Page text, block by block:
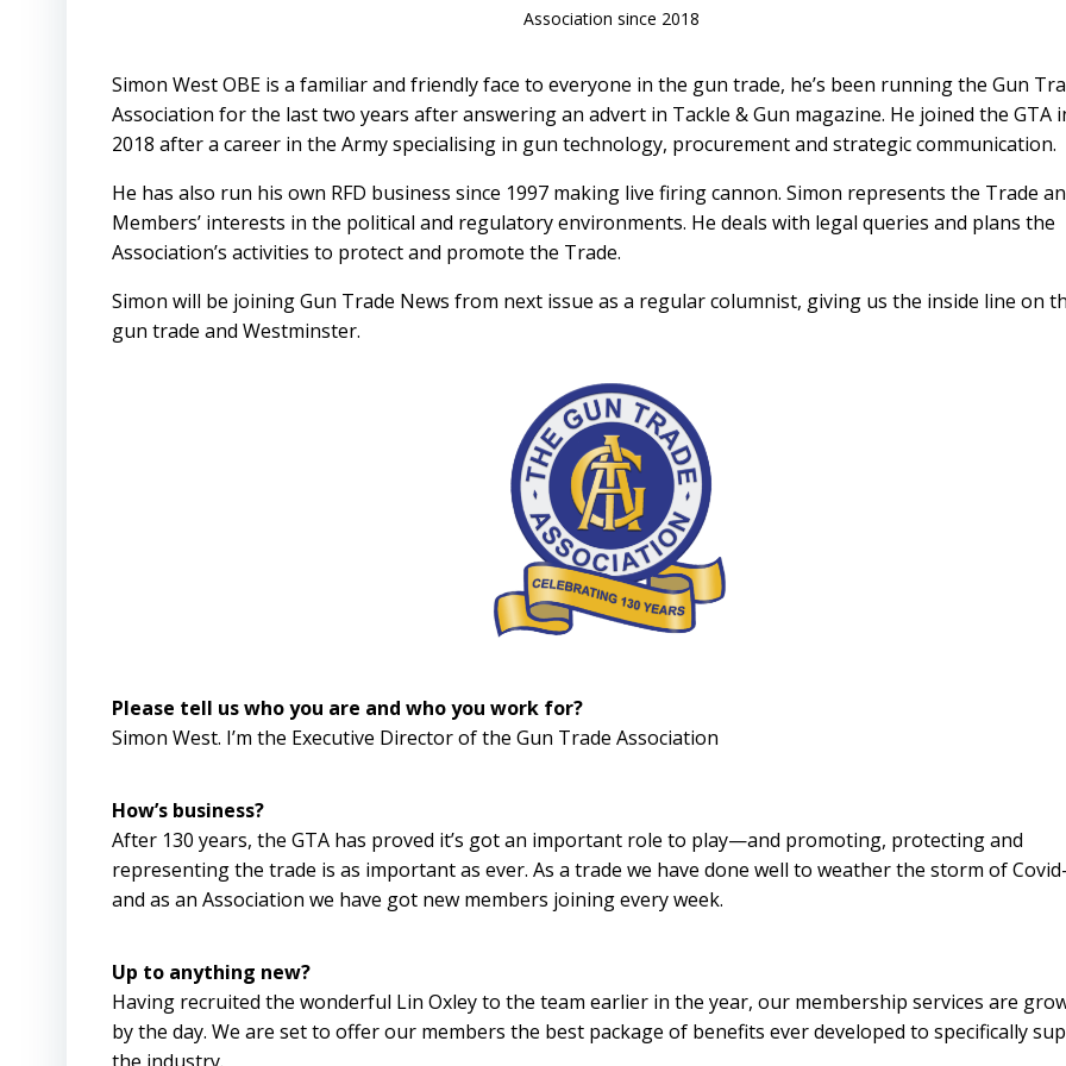
Association since 2018
Simon West OBE is a familiar and friendly face to everyone in the gun trade, he’s been running the Gun
Association for the last two years after answering an advert in Tackle & Gun magazine. He joined the GTA
2018 after a career in the Army specialising in gun technology, procurement and strategic communication.
He has also run his own RFD business since 1997 making live firing cannon. Simon represents the Trade
Members’ interests in the political and regulatory environments. He deals with legal queries and plans the
Association’s activities to protect and promote the Trade.
Simon will be joining Gun Trade News from next issue as a regular columnist, giving us the inside line on
gun trade and Westminster.
Please tell us who you are and who you work for?
Simon West. I’m the Executive Director of the Gun Trade Association
How’s business?
After 130 years, the GTA has proved it’s got an important role to play—and promoting, protecting and
representing the trade is as important as ever. As a trade we have done well to weather the storm of
and as an Association we have got new members joining every week.
Up to anything new?
Having recruited the wonderful Lin Oxley to the team earlier in the year, our membership services are
by the day. We are set to offer our members the best package of benefits ever developed to specifically